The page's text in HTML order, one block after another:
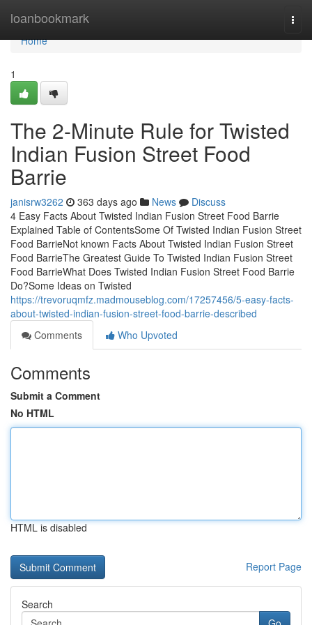
loanbookmark
Home
Home
1
The 2-Minute Rule for Twisted
Indian Fusion Street Food
Barrie
janisrw3262 363 days ago News
Discuss
4 Easy Facts About Twisted Indian Fusion Street Food Barrie
Explained Table of ContentsSome Of Twisted Indian Fusion Street
Food BarrieNot known Facts About Twisted Indian Fusion Street
Food BarrieThe Greatest Guide To Twisted Indian Fusion Street
Food BarrieWhat Does Twisted Indian Fusion Street Food Barrie
Do?Some Ideas on Twisted
https://trevoruqmfz.madmouseblog.com/17257456/5-easy-facts-
about-twisted-indian-fusion-street-food-barrie-described
Comments
Who Upvoted
Comments
Submit a Comment
No HTML
HTML is disabled
Report Page
Search